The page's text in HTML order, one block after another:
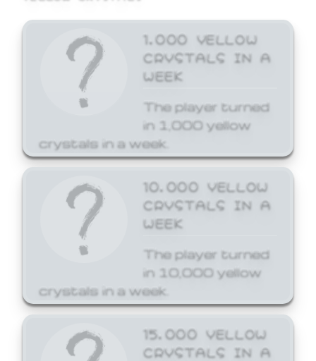
1,000 YELLOW
CRYSTALS IN A
WEEK
The player turned
in 1,000 yellow
crystals in a week.
10,000 YELLOW
CRYSTALS IN A
WEEK
The player turned
in 10,000 yellow
crystals in a week.
15,000 YELLOW
CRYSTALS IN A